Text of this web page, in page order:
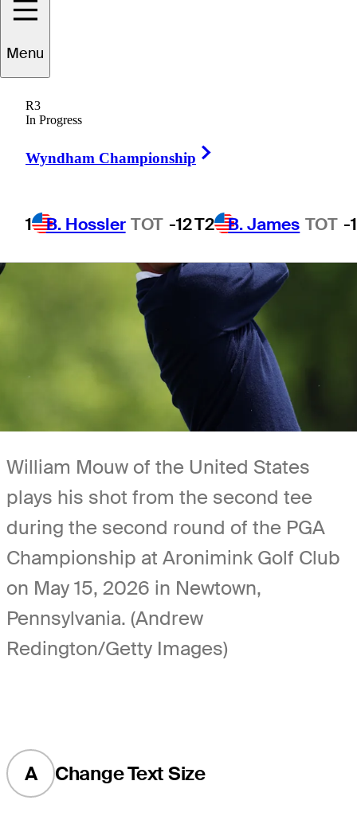
Menu
R3
In Progress
Wyndham Championship
1 B. Hossler TOT -12T2 B. James TOT -
1 Min Read
William Mouw of the United States
plays his shot from the second tee
during the second round of the PGA
Championship at Aronimink Golf Club
on May 15, 2026 in Newtown,
Pennsylvania. (Andrew
Redington/Getty Images)
A Change Text Size